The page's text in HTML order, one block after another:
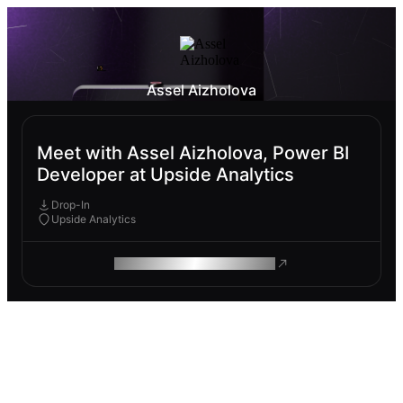
Assel Aizholova
Meet with Assel Aizholova, Power BI
Developer at Upside Analytics
Drop-In
Upside Analytics